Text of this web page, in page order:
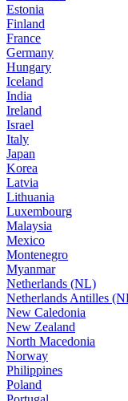
Estonia
Finland
France
Germany
Hungary
Iceland
India
Ireland
Israel
Italy
Japan
Korea
Latvia
Lithuania
Luxembourg
Malaysia
Mexico
Montenegro
Myanmar
Netherlands (NL)
Netherlands Antilles
New Caledonia
New Zealand
North Macedonia
Norway
Philippines
Poland